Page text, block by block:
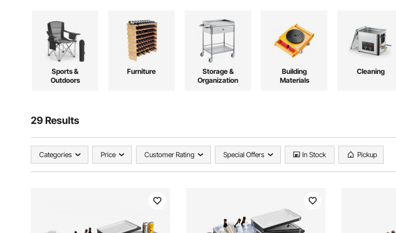
Sports &
Outdoors
Furniture
Storage &
Organization
Building
Materials
Cleaning
29 Results
Categories Price Customer Rating Special Offers In Stock Pickup